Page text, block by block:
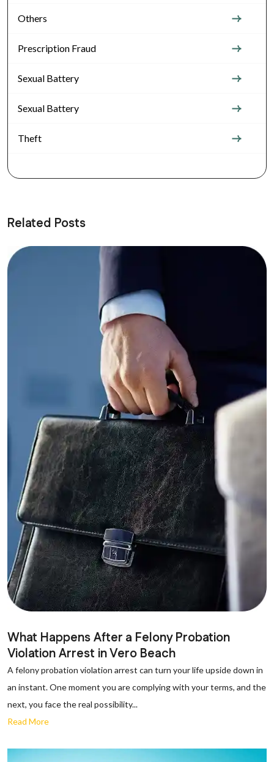
Others
Prescription Fraud
Sexual Battery
Sexual Battery
Theft
Related Posts
What Happens After a Felony Probation
Violation Arrest in Vero Beach
A felony probation violation arrest can turn your life upside down in
an instant. One moment you are complying with your terms, and the
next, you face the real possibility...
Read More